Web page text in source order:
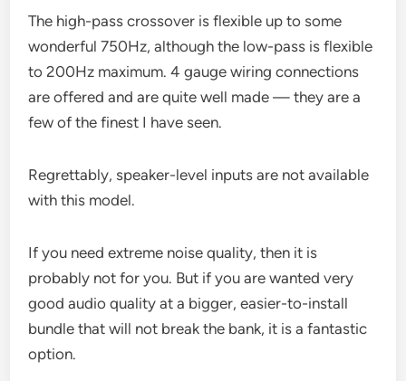
The high-pass crossover is flexible up to some
wonderful 750Hz, although the low-pass is flexible
to 200Hz maximum. 4 gauge wiring connections
are offered and are quite well made — they are a
few of the finest I have seen.
Regrettably, speaker-level inputs are not available
with this model.
If you need extreme noise quality, then it is
probably not for you. But if you are wanted very
good audio quality at a bigger, easier-to-install
bundle that will not break the bank, it is a fantastic
option.